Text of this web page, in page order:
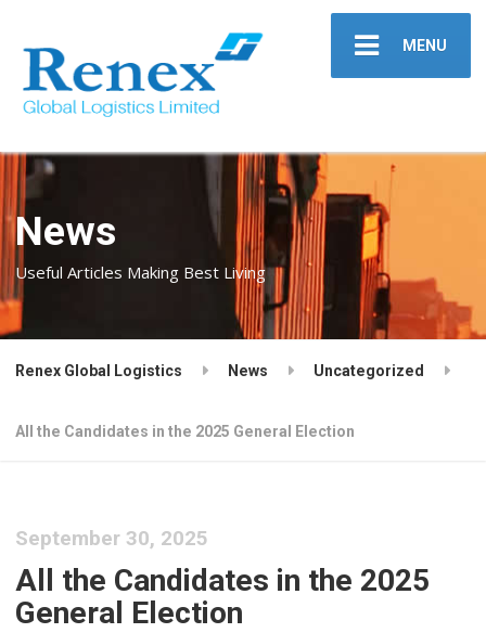
MENU
News
Useful Articles Making Best Living
Renex Global Logistics News Uncategorized
All the Candidates in the 2025 General Election
September 30, 2025
All the Candidates in the 2025
General Election